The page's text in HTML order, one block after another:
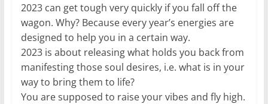
2023 can get tough very quickly if you fall off the
wagon. Why? Because every year’s energies are
designed to help you in a certain way.
2023 is about releasing what holds you back from
manifesting those soul desires, i.e. what is in your
way to bring them to life?
You are supposed to raise your vibes and fly high.